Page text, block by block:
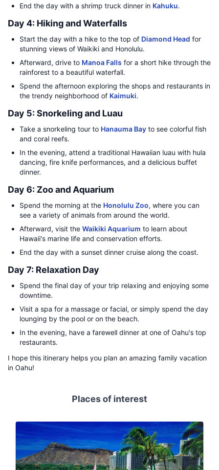
End the day with a shrimp truck dinner in Kahuku.
Day 4: Hiking and Waterfalls
Start the day with a hike to the top of Diamond Head for
stunning views of Waikiki and Honolulu.
Afterward, drive to Manoa Falls for a short hike through the
rainforest to a beautiful waterfall.
Spend the afternoon exploring the shops and restaurants in
the trendy neighborhood of Kaimuki.
Day 5: Snorkeling and Luau
Take a snorkeling tour to Hanauma Bay to see colorful fish
and coral reefs.
In the evening, attend a traditional Hawaiian luau with hula
dancing, fire knife performances, and a delicious buffet
dinner.
Day 6: Zoo and Aquarium
Spend the morning at the Honolulu Zoo, where you can
see a variety of animals from around the world.
Afterward, visit the Waikiki Aquarium to learn about
Hawaii's marine life and conservation efforts.
End the day with a sunset dinner cruise along the coast.
Day 7: Relaxation Day
Spend the final day of your trip relaxing and enjoying some
downtime.
Visit a spa for a massage or facial, or simply spend the day
lounging by the pool or on the beach.
In the evening, have a farewell dinner at one of Oahu's top
restaurants.
I hope this itinerary helps you plan an amazing family vacation
in Oahu!
Places of interest